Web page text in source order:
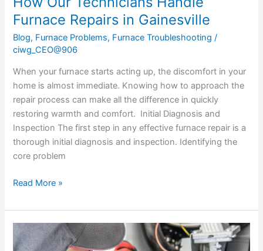
Furnace Repairs in Gainesville
Blog, Furnace Problems, Furnace Troubleshooting /
ciwg_CEO@906
When your furnace starts acting up, the discomfort in your
home is almost immediate. Knowing how to approach the
repair process can make all the difference in quickly
restoring warmth and comfort. Initial Diagnosis and
Inspection The first step in any effective furnace repair is a
thorough initial diagnosis and inspection. Identifying the
core problem
Read More »
Common
Signs